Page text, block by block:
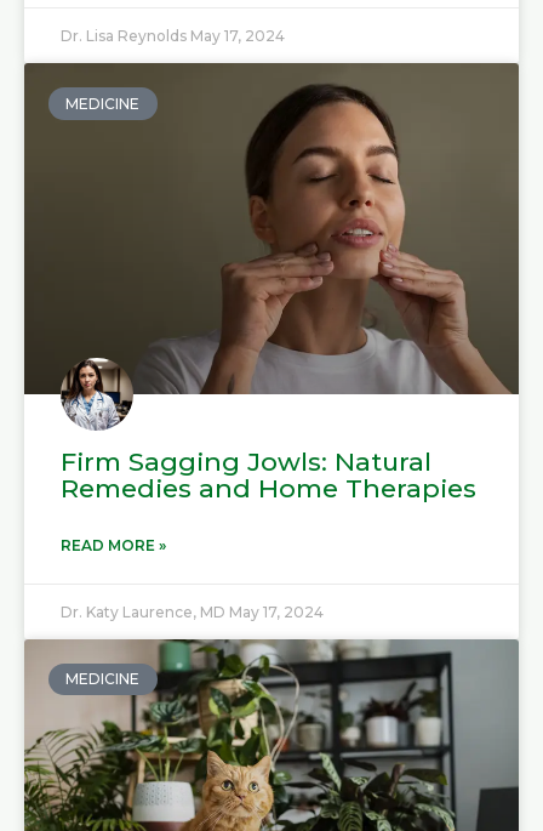
Dr. Lisa Reynolds May 17, 2024
MEDICINE
Firm Sagging Jowls: Natural
Remedies and Home Therapies
READ MORE »
Dr. Katy Laurence, MD May 17, 2024
MEDICINE